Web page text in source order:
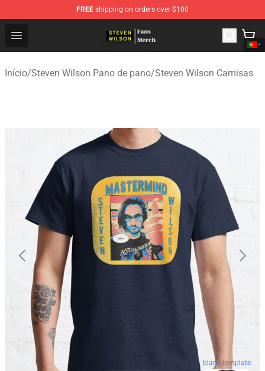
FREE shipping on orders over $100
Open menu
Steven Wilson Store - Official Steven Wilson
Início/Steven Wilson Pano de pano/Steven Wilson Camisas
blank template